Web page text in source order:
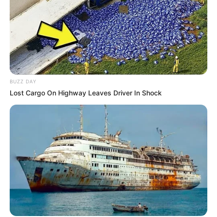
BUZZ DAY
Lost Cargo On Highway Leaves Driver In Shock